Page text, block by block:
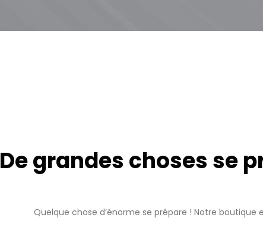
De grandes choses se
Quelque chose d’énorme se prépare ! Notre